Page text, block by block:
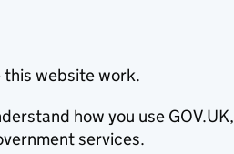
this website work.
how you use GOV.UK,
services.